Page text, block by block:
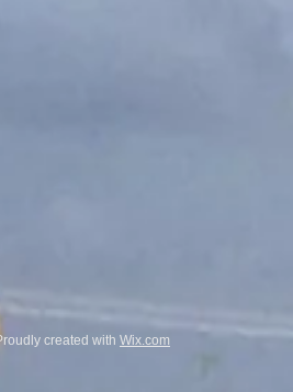
created with Wix.com